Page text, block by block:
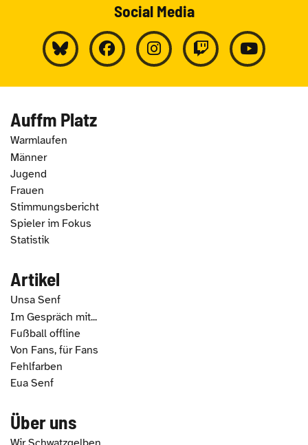
Social Media
Auffm Platz
Warmlaufen
Männer
Jugend
Frauen
Stimmungsbericht
Spieler im Fokus
Statistik
Artikel
Unsa Senf
Im Gespräch mit...
Fußball offline
Von Fans, für Fans
Fehlfarben
Eua Senf
Über uns